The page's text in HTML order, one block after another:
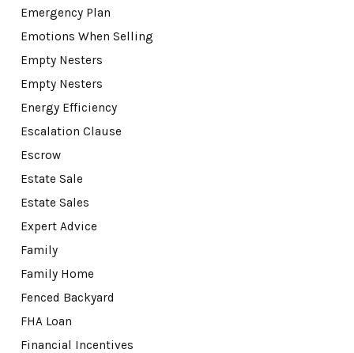
Emergency Plan
Emotions When Selling
Empty Nesters
Empty Nesters
Energy Efficiency
Escalation Clause
Escrow
Estate Sale
Estate Sales
Expert Advice
Family
Family Home
Fenced Backyard
FHA Loan
Financial Incentives